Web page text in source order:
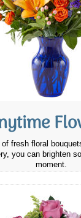
fresh floral
you can brighten
moment.